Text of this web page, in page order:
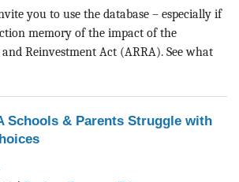
you to use the database – especially if
memory of the impact of the
Reinvestment Act (ARRA). See what
Schools & Parents Struggle with